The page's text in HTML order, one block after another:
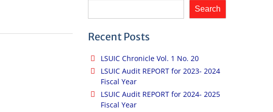
Search
Recent Posts
LSUIC Chronicle Vol. 1 No. 20
LSUIC Audit REPORT for 2023- 2024
Fiscal Year
LSUIC Audit REPORT for 2024- 2025
Fiscal Year